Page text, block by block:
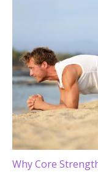
Why Core